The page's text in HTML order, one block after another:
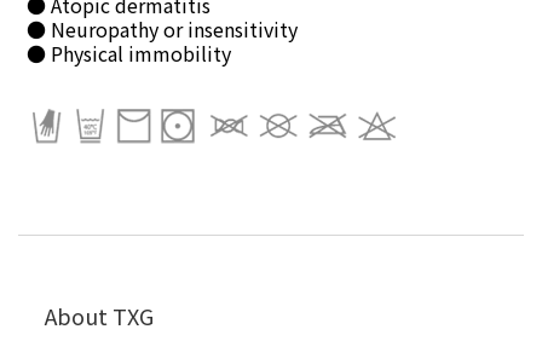
● Neuropathy or insensitivity
● Physical immobility
About TXG